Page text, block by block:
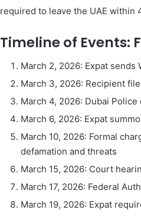
required to leave the UAE within
Timeline of Events:
March 2, 2026: Expat
March 3, 2026: Recipient
March 4, 2026: Dubai
March 6, 2026: Expat
March 10, 2026: Formal
defamation and threats
March 15, 2026: Court
March 17, 2026: Federal
March 19, 2026: Expat